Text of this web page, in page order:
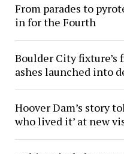
From parades to
in for the Fourth
Boulder City
ashes launched into
Hoover Dam’s story
who lived it’ at new